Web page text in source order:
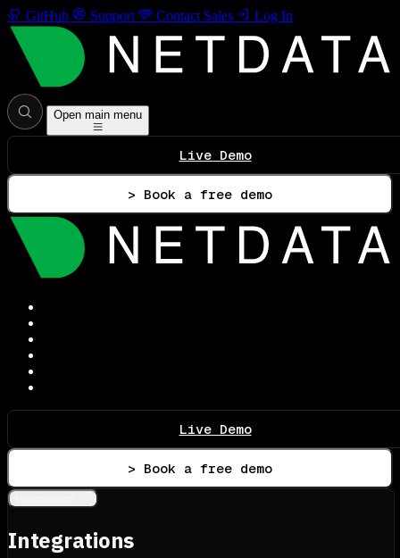
GitHub Support Contact Sales Log In
Open main menu
Live Demo
> Book a free demo
Live Demo
> Book a free demo
Integrations